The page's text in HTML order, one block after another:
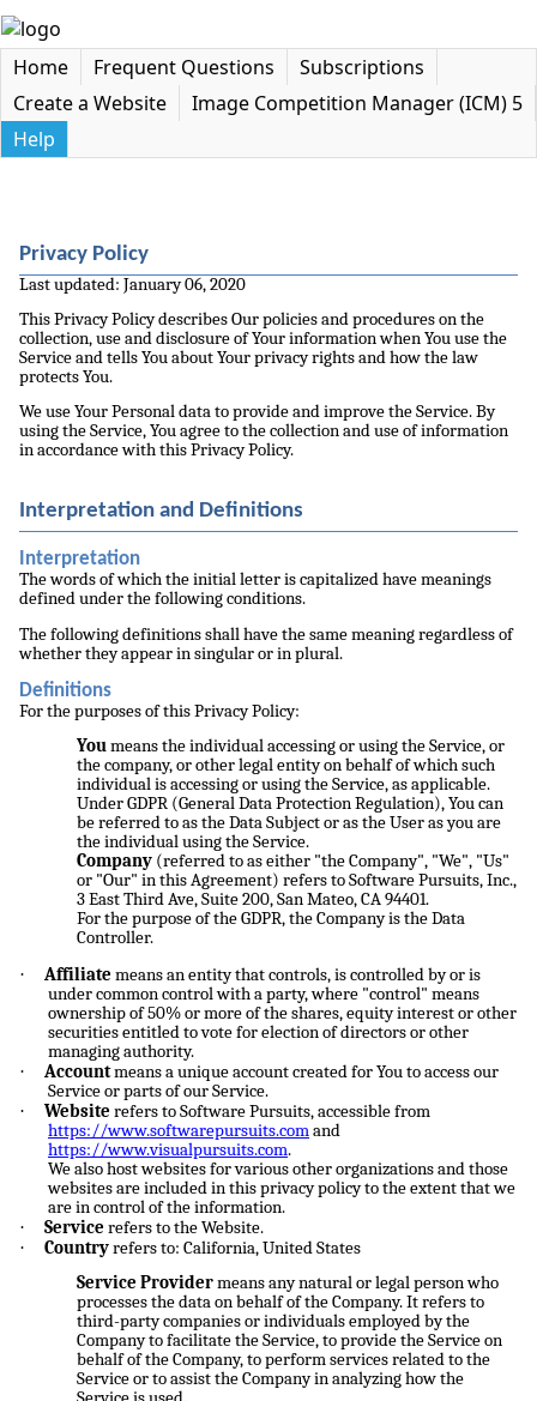
Home Frequent Questions
Subscriptions
Create a Website
Image Competition Manager (ICM) 5
Help
Privacy Policy
Last updated: January 06, 2020
This Privacy Policy describes Our policies and procedures on the
collection, use and disclosure of Your information when You use the
Service and tells You about Your privacy rights and how the law
protects You.
We use Your Personal data to provide and improve the Service. By
using the Service, You agree to the collection and use of information
in accordance with this Privacy Policy.
Interpretation and Definitions
Interpretation
The words of which the initial letter is capitalized have meanings
defined under the following conditions.
The following definitions shall have the same meaning regardless of
whether they appear in singular or in plural.
Definitions
For the purposes of this Privacy Policy:
Youmeans the individual accessing or using the Service, or
the company, or other legal entity on behalf of which such
individual is accessing or using the Service, as applicable.
Under GDPR (General Data Protection Regulation), You can
be referred to as the Data Subject or as the User as you are
the individual using the Service.
Company (referred to as either "the Company", "We", "Us"
or "Our" in this Agreement) refers to Software Pursuits, Inc.,
3 East Third Ave, Suite 200, San Mateo, CA 94401.
For the purpose of the GDPR, the Company is the Data
Controller.
· Affiliate means an entity that controls, is controlled by or is
under common control with a party, where "control" means
ownership of 50% or more of the shares, equity interest or other
securities entitled to vote for election of directors or other
managing authority.
· Accountmeans a unique account created for You to access our
Service or parts of our Service.
· Website refers to Software Pursuits, accessible from
https://www.softwarepursuits.comand
https://www.visualpursuits.com.
We also host websites for various other organizations and those
websites are included in this privacy policy to the extent that we
are in control of the information.
· Service refers to the Website.
· Countryrefers to: California, United States
Service Providermeans any natural or legal person who
processes the data on behalf of the Company. It refers to
third-party companies or individuals employed by the
Company to facilitate the Service, to provide the Service on
behalf of the Company, to perform services related to the
Service or to assist the Company in analyzing how the